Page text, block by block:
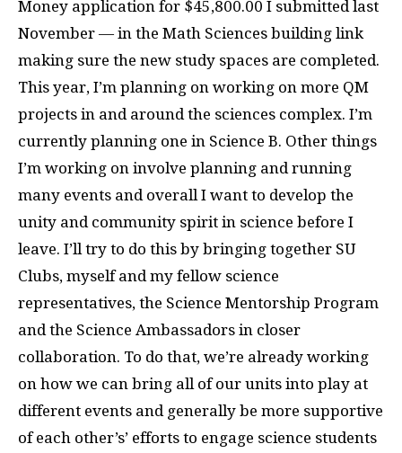
Money application for $45,800.00 I submitted last
November — in the Math Sciences building link
making sure the new study spaces are completed.
This year, I’m planning on working on more QM
projects in and around the sciences complex. I’m
currently planning one in Science B. Other things
I’m working on involve planning and running
many events and overall I want to develop the
unity and community spirit in science before I
leave. I’ll try to do this by bringing together SU
Clubs, myself and my fellow science
representatives, the Science Mentorship Program
and the Science Ambassadors in closer
collaboration. To do that, we’re already working
on how we can bring all of our units into play at
different events and generally be more supportive
of each other’s’ efforts to engage science students